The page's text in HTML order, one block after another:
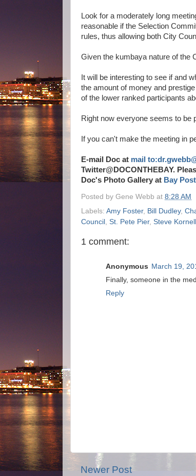
Look for a moderately long
reasonable if the Selection
rules, thus allowing both City
Given the kumbaya nature of the
It will be interesting to see if and
the amount of money and
of the lower ranked participants
Right now everyone seems to be
If you can't make the meeting in
E-mail Doc at mail
Twitter@DOCONTHEBAY.
Doc's Photo Gallery at Bay
Posted by Gene Webb at 8:28 AM
Labels: Amy Foster, Bill Dudley,
Council St. Pete Pier, Steve Kornell
1 comment:
Anonymous March 19,
Finally, someone in the
Reply
Newer Post